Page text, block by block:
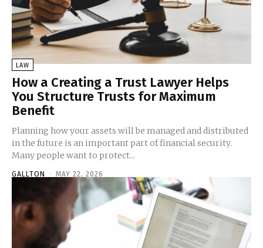
LAW
How a Creating a Trust Lawyer Helps
You Structure Trusts for Maximum
Benefit
Planning how your assets will be managed and distributed
in the future is an important part of financial security.
Many people want to protect...
GALLTON - MAY 22, 2026